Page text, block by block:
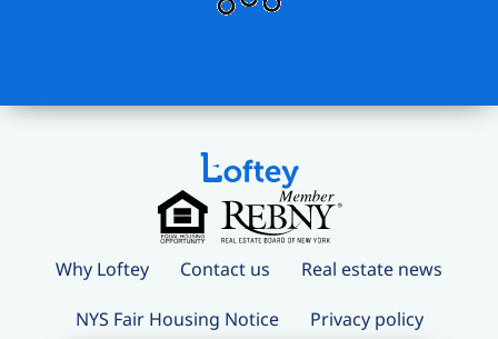
Why Loftey Contact us Real estate news
NYS Fair Housing Notice Privacy policy